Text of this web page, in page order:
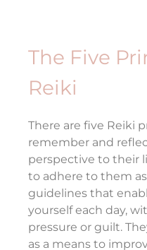
The Five
Reiki
There are five Reiki
remember and
perspective to their
to adhere to them
guidelines that
yourself each day,
pressure or guilt.
as a means to